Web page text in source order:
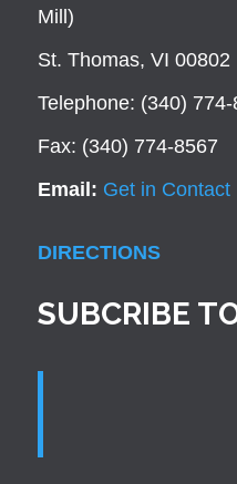
Mill)
St. Thomas, VI 00802
Telephone: (340) 774-
Fax: (340) 774-8567
Email: Get in Contact
DIRECTIONS
SUBCRIBE